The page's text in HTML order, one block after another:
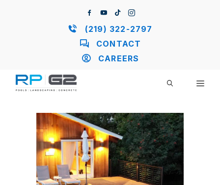
(219) 322-2797
CONTACT
CAREERS